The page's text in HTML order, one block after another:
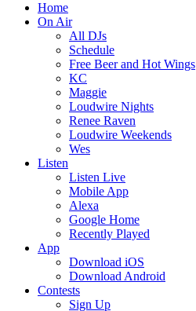
Home
On Air
All DJs
Schedule
Free Beer and Hot Wings
KC
Maggie
Loudwire Nights
Renee Raven
Loudwire Weekends
Wes
Listen
Listen Live
Mobile App
Alexa
Google Home
Recently Played
App
Download iOS
Download Android
Contests
Sign Up